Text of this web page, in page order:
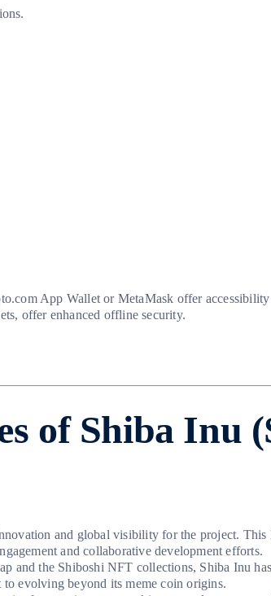
App Wallet or MetaMask offer
offer enhanced offline security.
of Shiba Inu
and global visibility for the project.
and collaborative development efforts.
and the Shiboshi NFT collections, Shiba Inu
to evolving beyond its meme coin origins.